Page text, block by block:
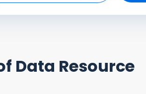
Data Resource